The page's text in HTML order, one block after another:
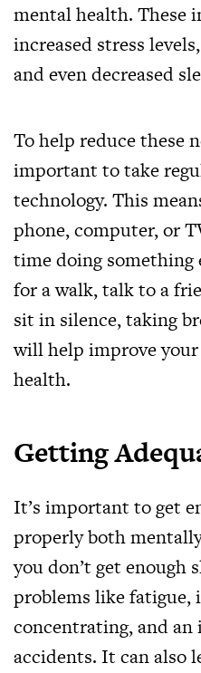
mental health. These
increased stress
and even decreased
To help reduce these
important to take
technology. This
phone, computer, or
time doing something
for a walk, talk to a
sit in silence, taking
will help improve
health.
Getting
It’s important to get
properly both
you don’t get enough
problems like
concentrating, and an
accidents. It can also